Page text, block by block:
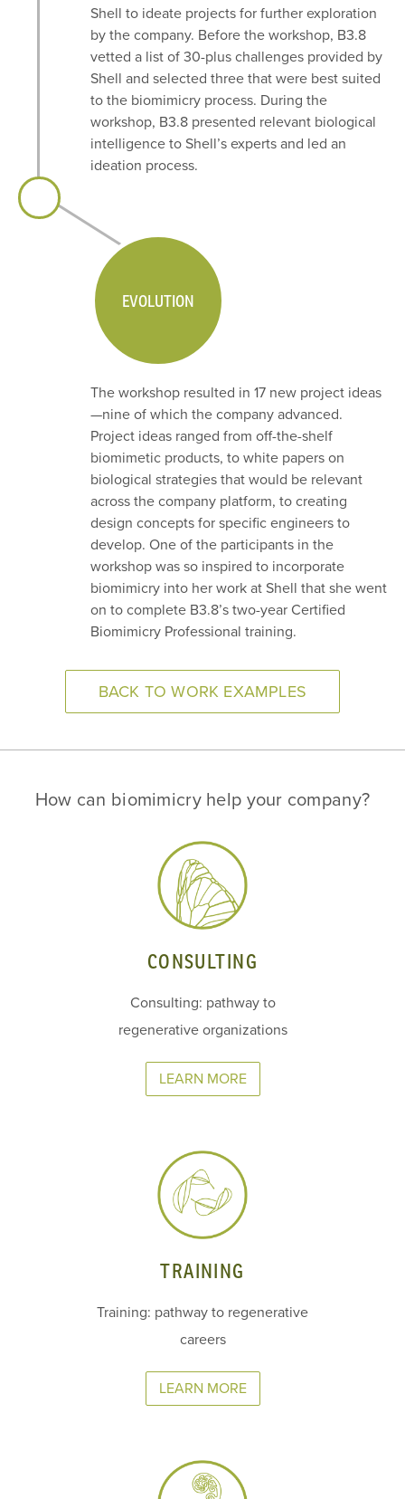
Shell to ideate projects for further exploration
by the company. Before the workshop, B3.8
vetted a list of 30-plus challenges provided by
Shell and selected three that were best suited
to the biomimicry process. During the
workshop, B3.8 presented relevant biological
intelligence to Shell’s experts and led an
ideation process.
EVOLUTION
The workshop resulted in 17 new project ideas
—nine of which the company advanced.
Project ideas ranged from off-the-shelf
biomimetic products, to white papers on
biological strategies that would be relevant
across the company platform, to creating
design concepts for specific engineers to
develop. One of the participants in the
workshop was so inspired to incorporate
biomimicry into her work at Shell that she went
on to complete B3.8’s two-year Certified
Biomimicry Professional training.
BACK TO WORK EXAMPLES
How can biomimicry help your company?
CONSULTING
Consulting: pathway to
regenerative organizations
LEARN MORE
TRAINING
Training: pathway to regenerative
careers
LEARN MORE